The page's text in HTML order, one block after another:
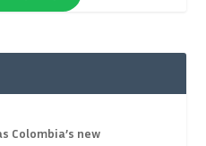
Colombia’s new